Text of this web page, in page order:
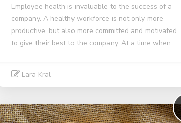
Employee health is invaluable to the success of a
company. A healthy workforce is not only more
productive, but also more committed and motivated
to give their best to the company. At a time when..
Lara Kral